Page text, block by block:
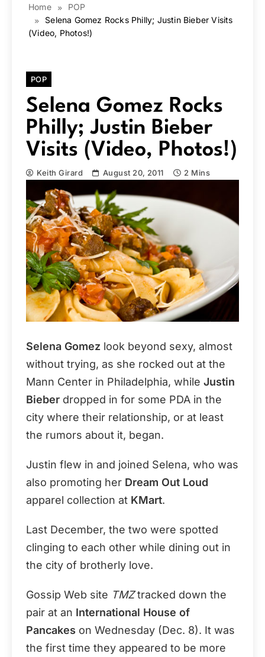
Home
POP
Selena Gomez Rocks Philly; Justin Bieber Visits
(Video, Photos!)
POP
Selena Gomez Rocks
Philly; Justin Bieber
Visits (Video, Photos!)
Keith Girard August 20, 2011 2 Mins
Selena Gomez look beyond sexy, almost
without trying, as she rocked out at the
Mann Center in Philadelphia, while Justin
Bieber dropped in for some PDA in the
city where their relationship, or at least
the rumors about it, began.
Justin flew in and joined Selena, who was
also promoting her Dream Out Loud
apparel collection at KMart.
Last December, the two were spotted
clinging to each other while dining out in
the city of brotherly love.
Gossip Web site TMZtracked down the
pair at an International House of
Pancakes on Wednesday (Dec. 8). It was
the first time they appeared to be more